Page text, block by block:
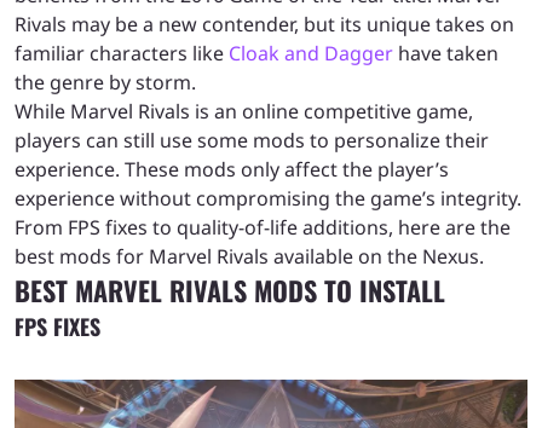
Rivals may be a new contender, but its unique takes on
familiar characters like Cloak and Dagger have taken
the genre by storm.
While Marvel Rivals is an online competitive game,
players can still use some mods to personalize their
experience. These mods only affect the player’s
experience without compromising the game’s integrity.
From FPS fixes to quality-of-life additions, here are the
best mods for Marvel Rivals available on the Nexus.
BEST MARVEL RIVALS MODS TO INSTALL
FPS FIXES